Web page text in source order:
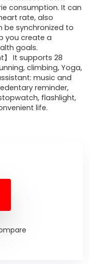
consumption. It can
rate, also
be synchronized to
you create a
goals.
】 It supports 28
climbing, Yoga,
music and
reminder,
flashlight,
life.